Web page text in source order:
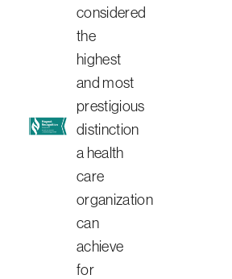
considered
the
highest
and most
prestigious
distinction
a health
care
organization
can
achieve
for